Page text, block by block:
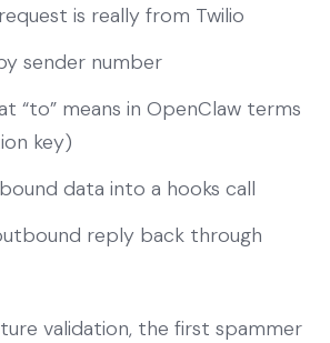
is really from Twilio
sender number
“to” means in OpenClaw terms
key)
data into a hooks call
reply back through
validation, the first spammer